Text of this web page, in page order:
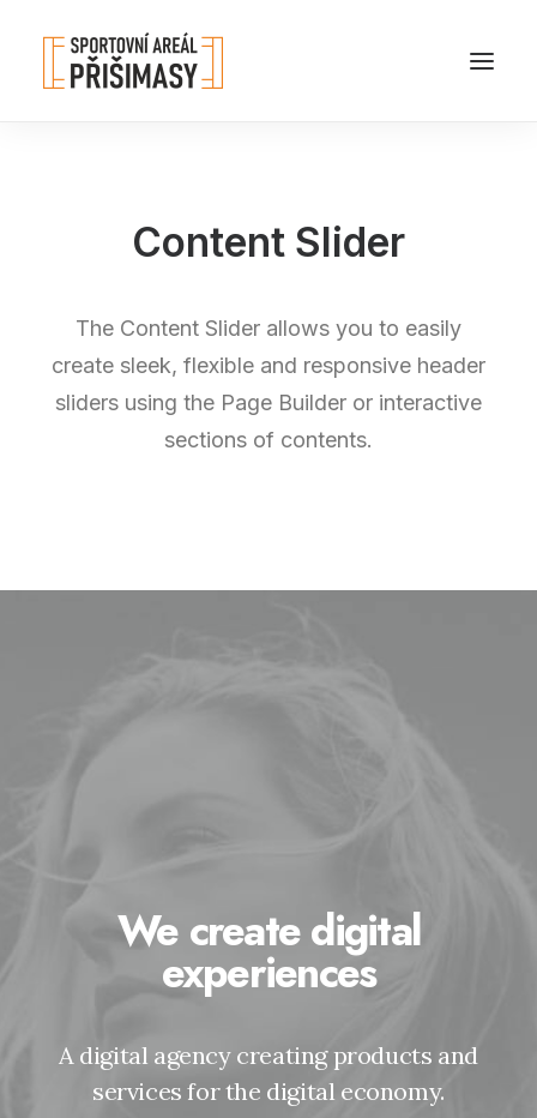
Content Slider
The Content Slider allows you to easily
create sleek, flexible and responsive header
sliders using the Page Builder or interactive
sections of contents.
We create digital
experiences
A digital agency creating products and
services for the digital economy.